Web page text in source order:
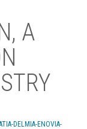
A
DELMIA-ENOVIA-